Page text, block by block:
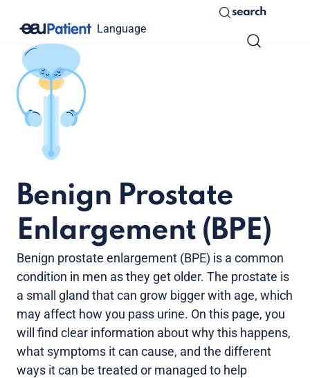
Language
search
Benign Prostate
Enlargement (BPE)
Benign prostate enlargement (BPE) is a common
condition in men as they get older. The prostate is
a small gland that can grow bigger with age, which
may affect how you pass urine. On this page, you
will find clear information about why this happens,
what symptoms it can cause, and the different
ways it can be treated or managed to help